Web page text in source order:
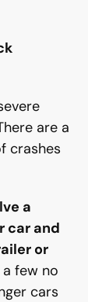
are a
crashes
a
car and
or
few no
cars